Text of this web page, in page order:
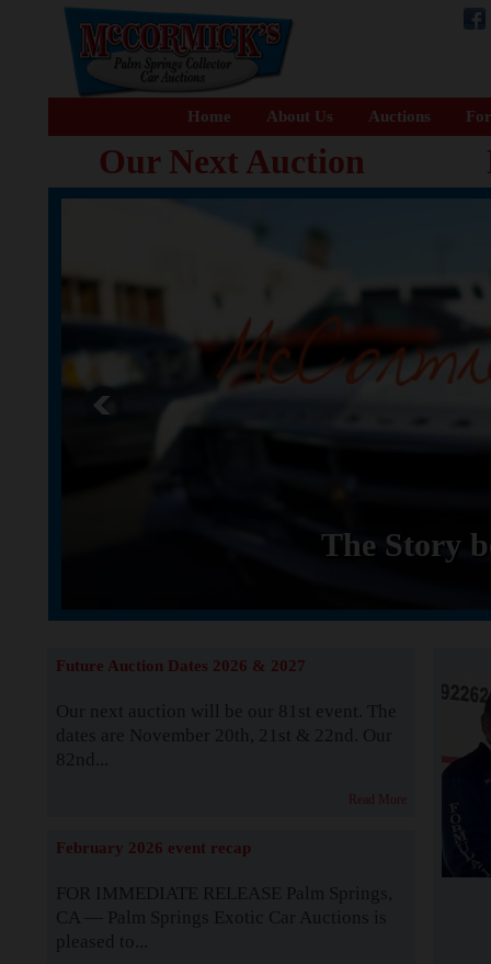
Home About Us Auctions
Our Next Auction
The Story
Future Auction Dates 2026 & 2027
Our next auction will be our 81st event. The
dates are November 20th, 21st & 22nd. Our
82nd...
Read More
February 2026 event recap
FOR IMMEDIATE RELEASE Palm Springs,
CA — Palm Springs Exotic Car Auctions is
pleased to...